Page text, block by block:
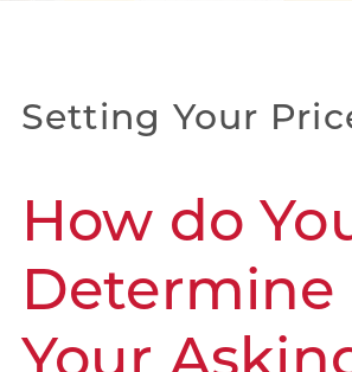
Setting Your
How do
Determine
Your